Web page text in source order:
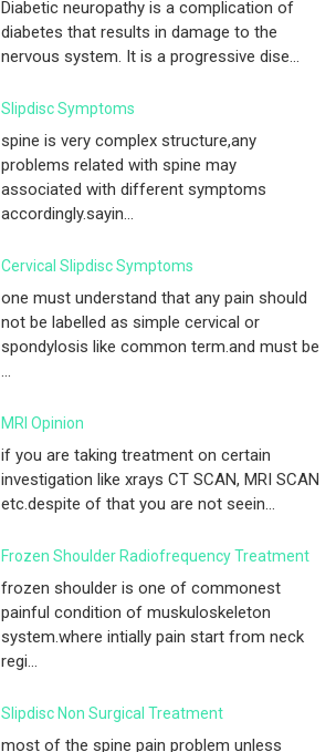
Diabetic neuropathy is a complication of
diabetes that results in damage to the
nervous system. It is a progressive dise...
Slipdisc Symptoms
spine is very complex structure,any
problems related with spine may
associated with different symptoms
accordingly.sayin...
Cervical Slipdisc Symptoms
one must understand that any pain should
not be labelled as simple cervical or
spondylosis like common term.and must be
...
MRI Opinion
if you are taking treatment on certain
investigation like xrays CT SCAN, MRI SCAN
etc.despite of that you are not seein...
Frozen Shoulder Radiofrequency Treatment
frozen shoulder is one of commonest
painful condition of muskuloskeleton
system.where intially pain start from neck
regi...
Slipdisc Non Surgical Treatment
most of the spine pain problem unless